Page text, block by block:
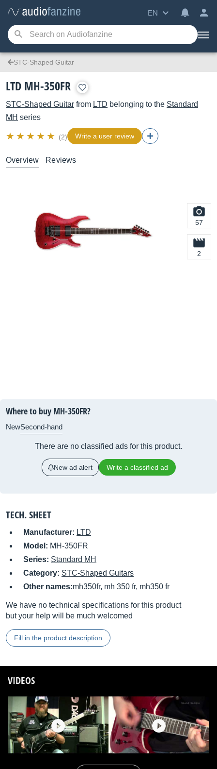
EN
STC-Shaped Guitar
LTD MH-350FR
STC-Shaped Guitar from LTD belonging to the Standard
MH series
(2) Write a user review
Overview Reviews
57
2
Where to buy MH-350FR?
NewSecond-hand
There are no classified ads for this product.
New ad alert Write a classified ad
TECH. SHEET
Manufacturer: LTD
Model: MH-350FR
Series: Standard MH
Category: STC-Shaped Guitars
Other names:mh350fr, mh 350 fr, mh350 fr
We have no technical specifications for this product
but your help will be much welcomed
Fill in the product description
VIDEOS